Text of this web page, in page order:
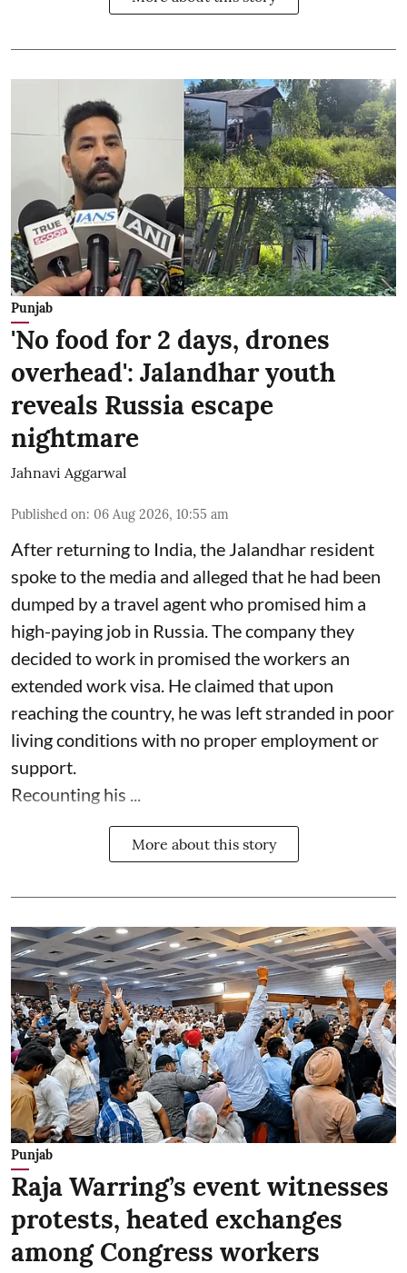
Punjab
'No food for 2 days, drones
overhead': Jalandhar youth
reveals Russia escape
nightmare
Jahnavi Aggarwal
Published on: 06 Aug 2026, 10:55 am
After returning to India, the Jalandhar resident
spoke to the media and alleged that he had been
dumped by a travel agent who promised him a
high-paying job in Russia. The company they
decided to work in promised the workers an
extended work visa. He claimed that upon
reaching the country, he was left stranded in poor
living conditions with no proper employment or
support.
Recounting his ...
More about this story
Punjab
Raja Warring’s event witnesses
protests, heated exchanges
among Congress workers